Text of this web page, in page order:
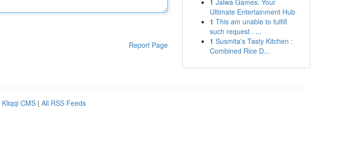
Report Page
1 Jalwa Games: Your
Ultimate Entertainment Hub
1 This am unable to fulfill
such request . ...
1 Susmita's Tasty Kitchen :
Combined Rice D...
Kliqqi CMS | All RSS Feeds